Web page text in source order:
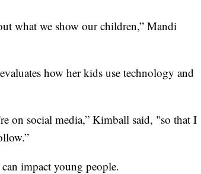
what we show our children,” Mandi
how her kids use technology and
on social media,” Kimball said, "so that I
impact young people.